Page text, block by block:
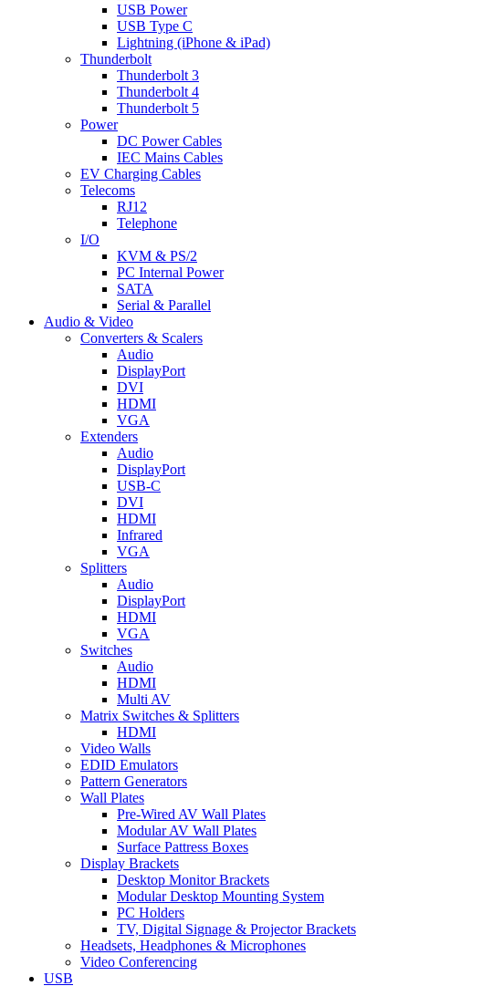
USB Power
USB Type C
Lightning (iPhone & iPad)
Thunderbolt
Thunderbolt 3
Thunderbolt 4
Thunderbolt 5
Power
DC Power Cables
IEC Mains Cables
EV Charging Cables
Telecoms
RJ12
Telephone
I/O
KVM & PS/2
PC Internal Power
SATA
Serial & Parallel
Audio & Video
Converters & Scalers
Audio
DisplayPort
DVI
HDMI
VGA
Extenders
Audio
DisplayPort
USB-C
DVI
HDMI
Infrared
VGA
Splitters
Audio
DisplayPort
HDMI
VGA
Switches
Audio
HDMI
Multi AV
Matrix Switches & Splitters
HDMI
Video Walls
EDID Emulators
Pattern Generators
Wall Plates
Pre-Wired AV Wall Plates
Modular AV Wall Plates
Surface Pattress Boxes
Display Brackets
Desktop Monitor Brackets
Modular Desktop Mounting System
PC Holders
TV, Digital Signage & Projector Brackets
Headsets, Headphones & Microphones
Video Conferencing
USB